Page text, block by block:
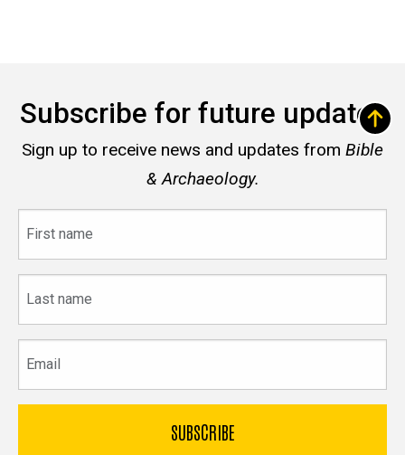
Subscribe for future updates
Sign up to receive news and updates from Bible
& Archaeology.
name
name